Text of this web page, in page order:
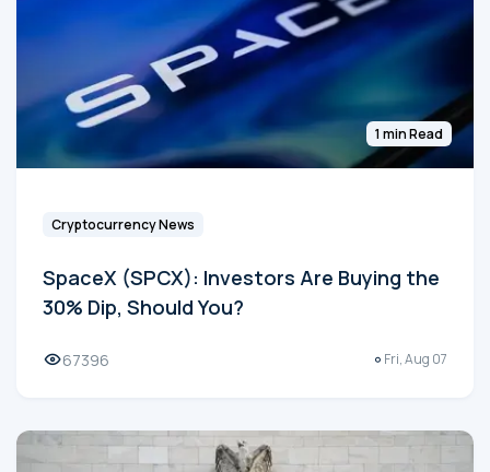
1 min Read
Cryptocurrency News
SpaceX (SPCX): Investors Are Buying the
30% Dip, Should You?
67396 Fri, Aug 07